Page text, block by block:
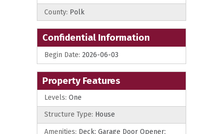
County: Polk
Confidential Information
Begin Date: 2026-06-03
Property Features
Levels: One
Structure Type: House
Amenities: Deck; Garage Door Opener;